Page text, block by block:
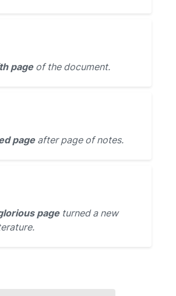
pageof the document.
pageafter page of notes.
pageturned a new